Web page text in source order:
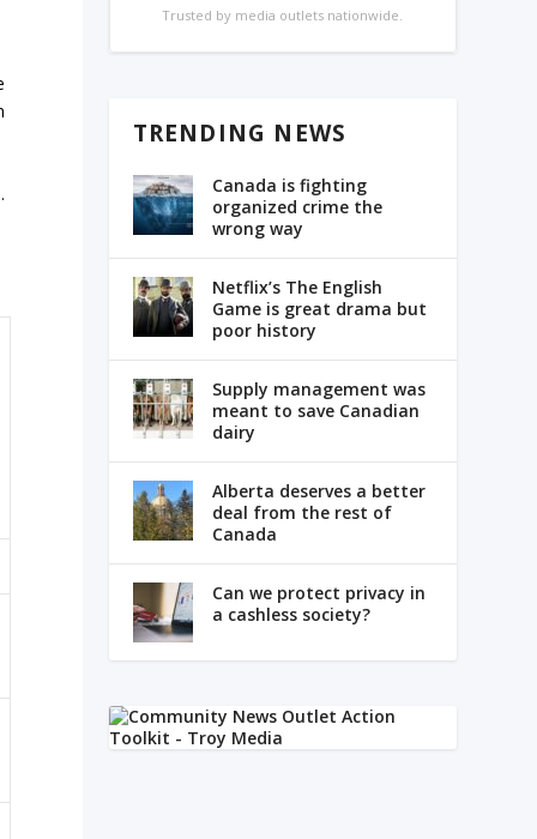
Trusted by media outlets nationwide.
TRENDING NEWS
Canada is fighting
organized crime the
wrong way
Netflix’s The English
Game is great drama but
poor history
Supply management was
meant to save Canadian
dairy
Alberta deserves a better
deal from the rest of
Canada
Can we protect privacy in
a cashless society?